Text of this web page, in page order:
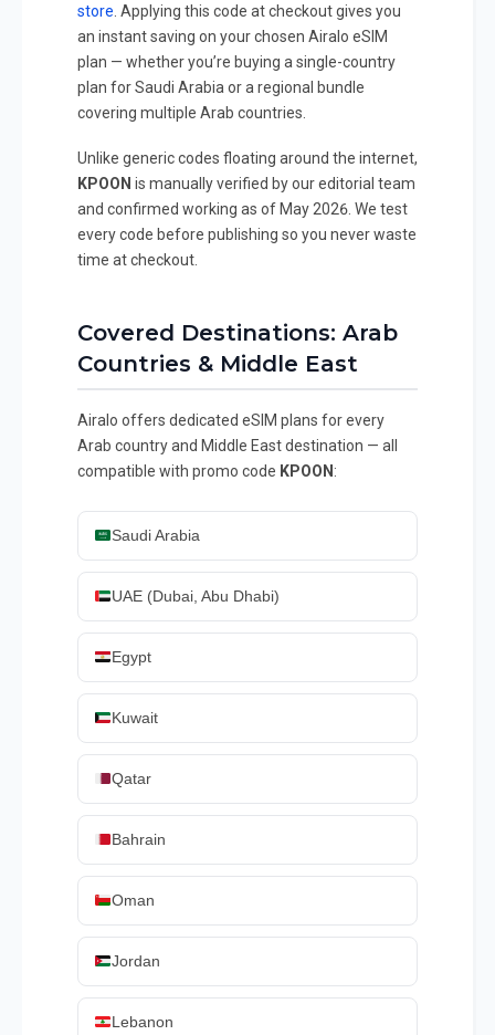
store. Applying this code at checkout gives you
an instant saving on your chosen Airalo eSIM
plan — whether you’re buying a single-country
plan for Saudi Arabia or a regional bundle
covering multiple Arab countries.
Unlike generic codes floating around the internet,
KPOON is manually verified by our editorial team
and confirmed working as of May 2026. We test
every code before publishing so you never waste
time at checkout.
Covered Destinations: Arab
Countries & Middle East
Airalo offers dedicated eSIM plans for every
Arab country and Middle East destination — all
compatible with promo code KPOON :
Saudi Arabia
UAE (Dubai, Abu Dhabi)
Egypt
Kuwait
Qatar
Bahrain
Oman
Jordan
Lebanon